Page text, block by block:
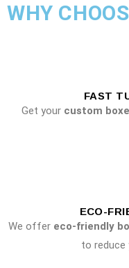
WHY
FAST
Get your custom
ECO-
We offer eco-friendly
to